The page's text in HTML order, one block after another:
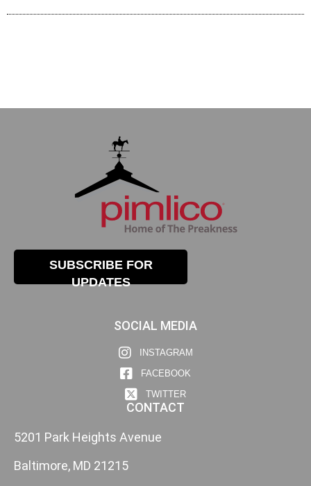
SUBSCRIBE FOR
UPDATES
SOCIAL MEDIA
INSTAGRAM
FACEBOOK
TWITTER
CONTACT
5201 Park Heights Avenue
Baltimore, MD 21215